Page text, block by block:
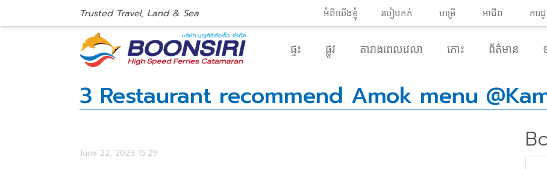
Trusted Travel, Land & Sea អំពី​យើងខ្ញុំ របៀបកក់ បម្រើ អាជីព កា
ផ្ទះ ផ្លូវ តារាងពេលវេលា កោះ ព័ត៌មាន
3 Restaurant recommend Amok menu
June 22, 2023 15:29